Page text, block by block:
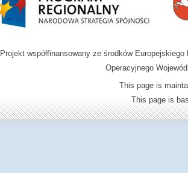
Projekt współfinansowany ze środków
Operacyjnego
This page is
This page is